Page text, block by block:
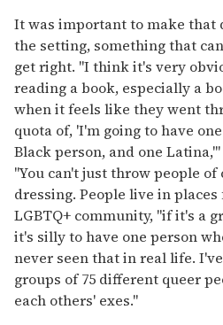
It was important to make
the setting, something that
get right. "I think it's very
reading a book, especially a
when it feels like they went
quota of, 'I'm going to have
Black person, and one
"You can't just throw people
dressing. People live in
LGBTQ+ community, "if it's a
it's silly to have one person
never seen that in real life.
groups of 75 different queer
each others' exes."